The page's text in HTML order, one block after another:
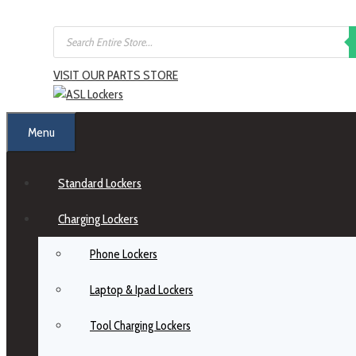
Products
search
VISIT OUR PARTS STORE
Menu
Standard Lockers
Charging Lockers
Phone Lockers
Laptop & Ipad Lockers
Tool Charging Lockers